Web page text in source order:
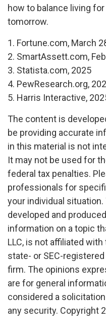
how to balance living
tomorrow.
1. Fortune.com, March
2. SmartAssett.com,
3. Statista.com, 2025
4. PewResearch.org,
5. Harris Interactive,
The content is
be providing accurate
in this material is not
It may not be used for
federal tax penalties.
professionals for
your individual
developed and
information on a topic
LLC, is not affiliated
state- or SEC-
firm. The opinions
are for general
considered a
any security. Copyright